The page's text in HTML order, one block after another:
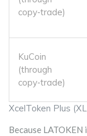
XcelToken Plus
copy‑trade)
KuCoin
(through
copy‑trade)
Because